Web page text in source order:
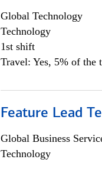
Global Technology
Technology
1st shift
Travel: Yes, 5% of the
Feature Lead
Global Business
Technology